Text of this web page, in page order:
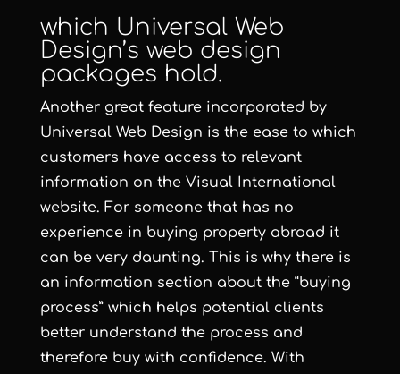
which Universal Web
Design’s web design
packages hold.
Another great feature incorporated by
Universal Web Design is the ease to which
customers have access to relevant
information on the Visual International
website. For someone that has no
experience in buying property abroad it
can be very daunting. This is why there is
an information section about the “buying
process” which helps potential clients
better understand the process and
therefore buy with confidence. With